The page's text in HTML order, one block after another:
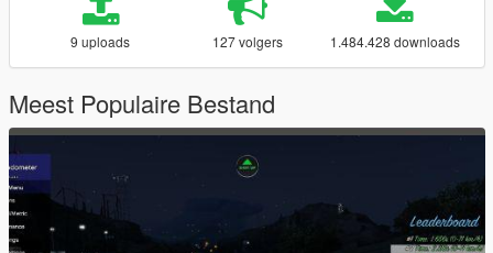
9 uploads 127 volgers 1.484.428 downloads
Meest Populaire Bestand